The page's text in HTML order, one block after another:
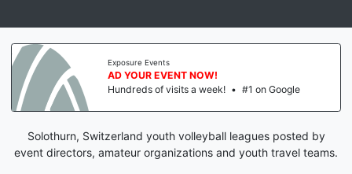
Exposure Events
AD YOUR EVENT NOW!
Hundreds of visits a week! • #1 on Google
Solothurn, Switzerland youth volleyball leagues posted by
event directors, amateur organizations and youth travel teams.